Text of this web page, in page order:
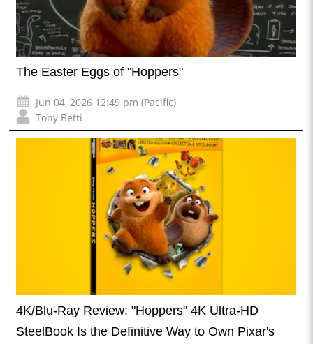
The Easter Eggs of "Hoppers"
Jun 04, 2026 12:49 pm (Pacific)
Tony Betti
4K/Blu-Ray Review: "Hoppers" 4K Ultra-HD
SteelBook Is the Definitive Way to Own Pixar's